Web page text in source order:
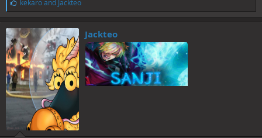
L
i
k
e
s
:
kekaroand Jackteo
Jackteo